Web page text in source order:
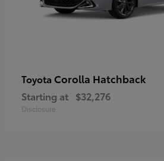
Toyota Corolla Hatchback
Starting at $32,276
Disclosure